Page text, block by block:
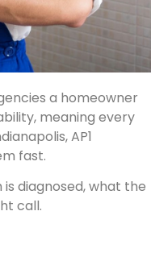
a homeowner
meaning every
AP1
fast.
diagnosed, what the
call.